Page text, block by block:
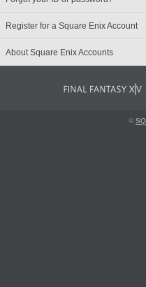
Register for a Square Enix Account
About Square Enix Accounts
©